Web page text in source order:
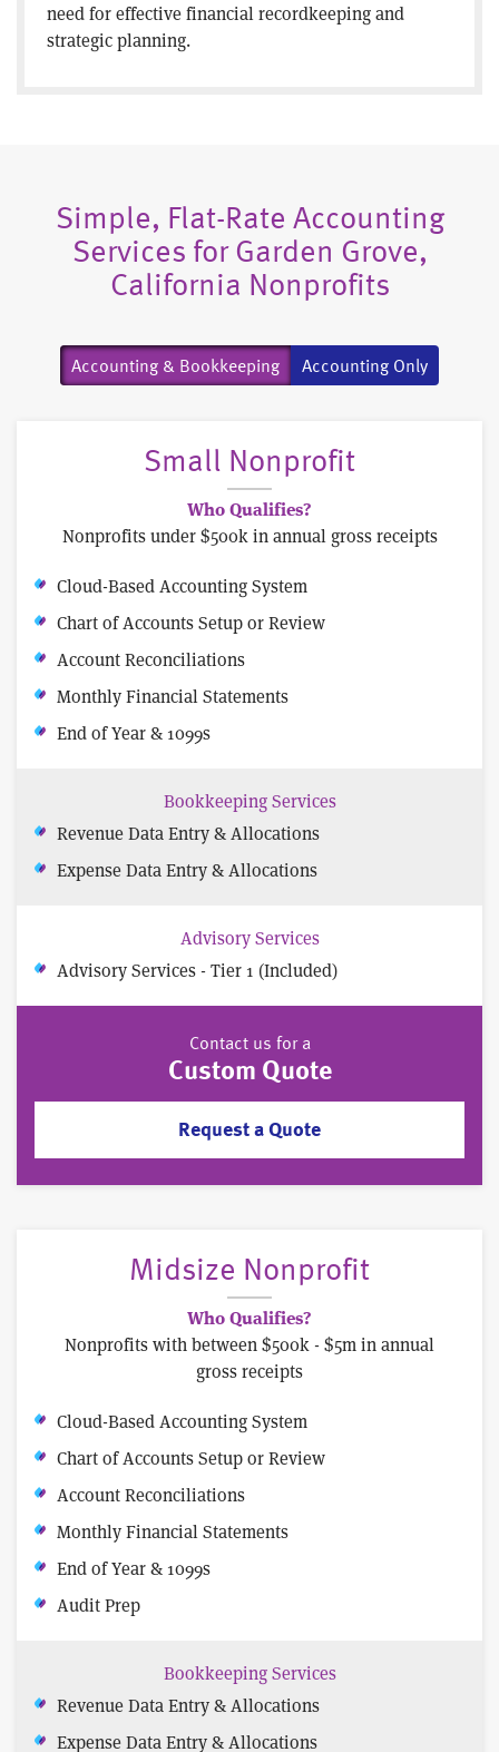
need for effective financial recordkeeping and
strategic planning.
Simple, Flat-Rate Accounting
Services for Garden Grove,
California Nonprofits
Accounting & Bookkeeping Accounting Only
Small Nonprofit
Who Qualifies?
Nonprofits under $500k in annual gross receipts
Cloud-Based Accounting System
Chart of Accounts Setup or Review
Account Reconciliations
Monthly Financial Statements
End of Year & 1099s
Bookkeeping Services
Revenue Data Entry & Allocations
Expense Data Entry & Allocations
Advisory Services
Advisory Services - Tier 1 (Included)
Contact us for a
Custom Quote
Request a Quote
Midsize Nonprofit
Who Qualifies?
Nonprofits with between $500k - $5m in annual
gross receipts
Cloud-Based Accounting System
Chart of Accounts Setup or Review
Account Reconciliations
Monthly Financial Statements
End of Year & 1099s
Audit Prep
Bookkeeping Services
Revenue Data Entry & Allocations
Expense Data Entry & Allocations